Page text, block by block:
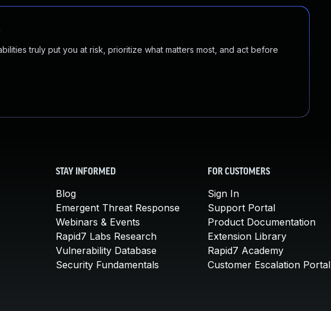
truly put you at risk, prioritize what matters most, and act before
STAY INFORMED
Blog
Emergent Threat Response
Webinars & Events
Rapid7 Labs Research
Vulnerability Database
Security Fundamentals
FOR CUSTOMERS
Sign In
Support Portal
Product Documentation
Extension Library
Rapid7 Academy
Customer Escalation Portal